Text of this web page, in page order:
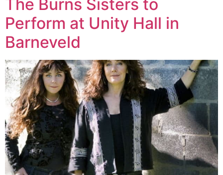
The Burns Sisters to
Perform at Unity Hall in
Barneveld